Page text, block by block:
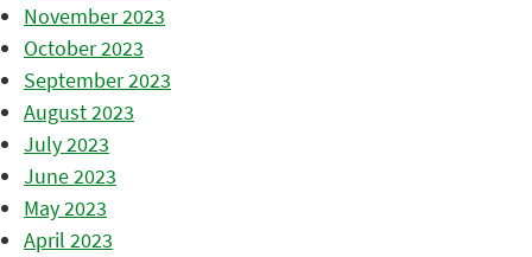
November 2023
October 2023
September 2023
August 2023
July 2023
June 2023
May 2023
April 2023